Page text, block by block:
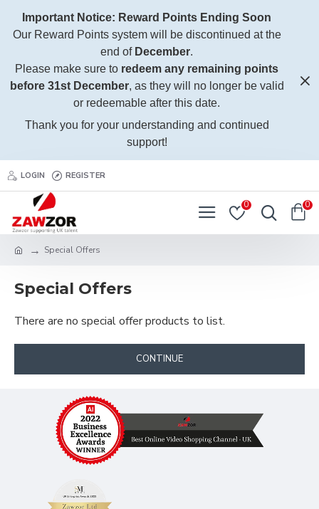
Important Notice: Reward Points Ending Soon
Our Reward Points system will be discontinued at the
end of December.
Please make sure to redeem any remaining points
before 31st December, as they will no longer be valid
or redeemable after this date.
Thank you for your understanding and continued
support!
LOGIN REGISTER
0 0
Special Offers
Special Offers
There are no special offer products to list.
CONTINUE